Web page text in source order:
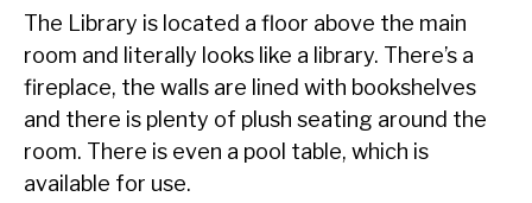
The Library is located a floor above the main
room and literally looks like a library. There’s a
fireplace, the walls are lined with bookshelves
and there is plenty of plush seating around the
room. There is even a pool table, which is
available for use.